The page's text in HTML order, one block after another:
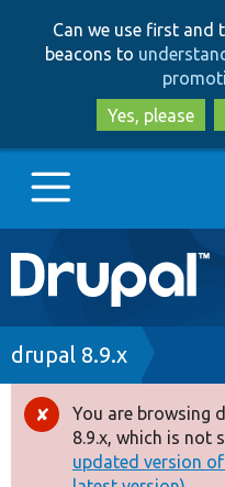
Can we use first and
beacons to
Yes, please
Main
navigation
Go to Drupal.org
Drupal 8+
Breadcrumb
drupal 8.9.x
Error
message
You are browsing
8.9.x, which is not
updated version